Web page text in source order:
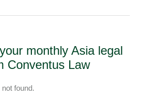
monthly Asia legal
Conventus Law
found.